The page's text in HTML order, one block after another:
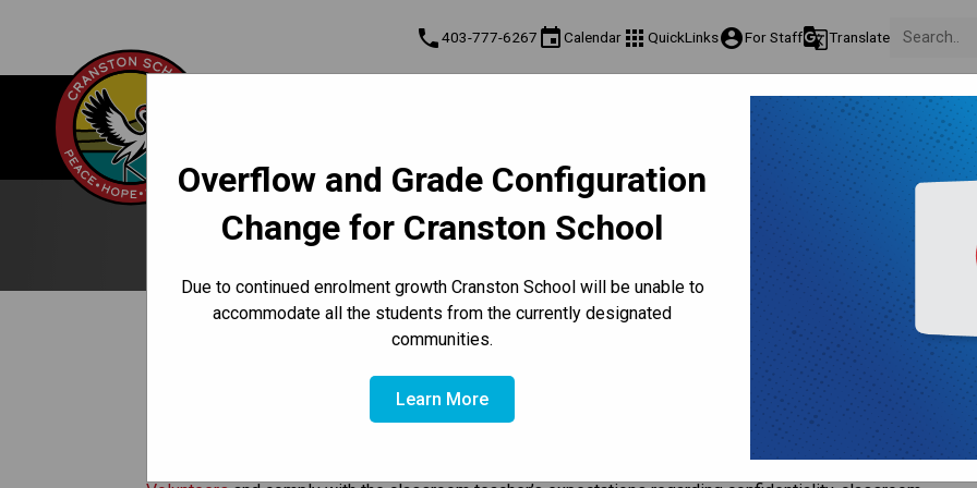
Overflow and Grade Configuration
Change for Cranston School
Due to continued enrolment growth Cranston School will be unable to
accommodate all the students from the currently designated
communities.
Learn More
phone403-777-6267 eventCalendar apps QuickLinksaccount_circleFor Staffg_translateTranslate
Culture & Environment
Well-Being, Extracurricular & Support
Get Involved
Parents &
Volunteer
Administrative Regulation 5003 -